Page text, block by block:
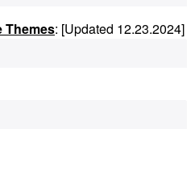
Themes: [Updated 12.23.2024]